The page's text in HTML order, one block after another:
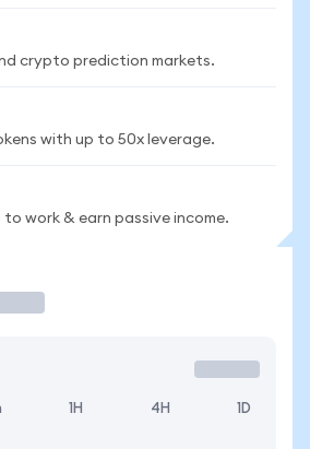
crypto prediction markets.
with up to 50x leverage.
work & earn passive income.
1H 4H 1D